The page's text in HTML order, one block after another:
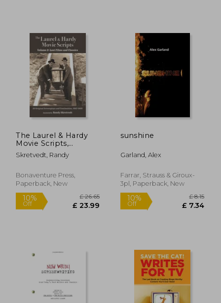
The Laurel & Hardy
Movie Scripts,
Volume 2: Lost Films
and Classics
Skretvedt, Randy
Bonaventure Press,
Paperback, New
sunshine
Garland, Alex
Farrar, Strauss & Giroux-
3pl, Paperback, New